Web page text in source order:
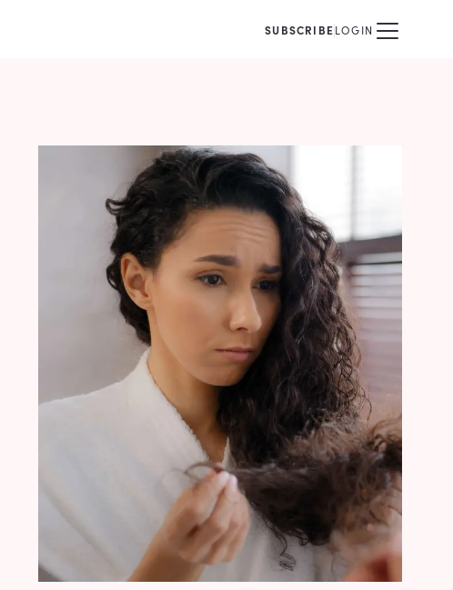
SUBSCRIBELOGIN